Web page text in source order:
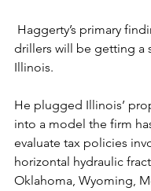
drillers will be getting a
Illinois.
He plugged Illinois’
into a model the firm
evaluate tax policies
horizontal hydraulic
Oklahoma, Wyoming,